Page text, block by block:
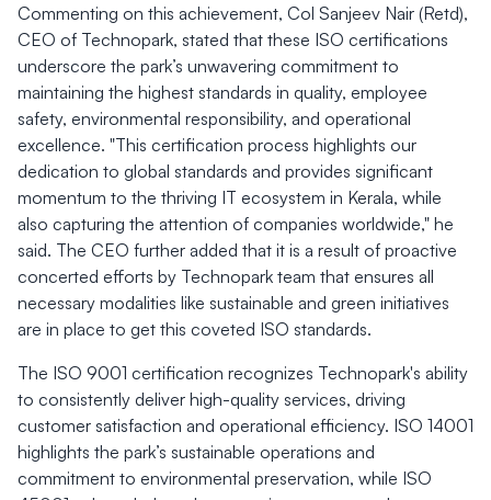
Commenting on this achievement, Col Sanjeev Nair (Retd),
CEO of Technopark, stated that these ISO certifications
underscore the park’s unwavering commitment to
maintaining the highest standards in quality, employee
safety, environmental responsibility, and operational
excellence. "This certification process highlights our
dedication to global standards and provides significant
momentum to the thriving IT ecosystem in Kerala, while
also capturing the attention of companies worldwide," he
said. The CEO further added that it is a result of proactive
concerted efforts by Technopark team that ensures all
necessary modalities like sustainable and green initiatives
are in place to get this coveted ISO standards.
The ISO 9001 certification recognizes Technopark's ability
to consistently deliver high-quality services, driving
customer satisfaction and operational efficiency. ISO 14001
highlights the park’s sustainable operations and
commitment to environmental preservation, while ISO